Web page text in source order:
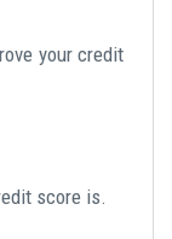
your credit
score is.